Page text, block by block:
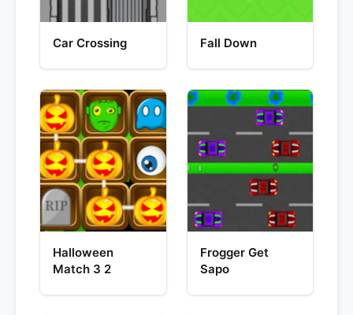
Car Crossing Fall Down
Halloween
Match 3 2
Frogger Get
Sapo